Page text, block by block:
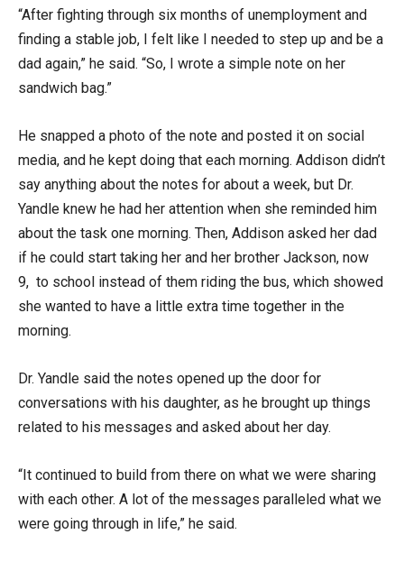
“After fighting through six months of unemployment and
finding a stable job, I felt like I needed to step up and be a
dad again,” he said. “So, I wrote a simple note on her
sandwich bag.”
He snapped a photo of the note and posted it on social
media, and he kept doing that each morning. Addison didn’t
say anything about the notes for about a week, but Dr.
Yandle knew he had her attention when she reminded him
about the task one morning. Then, Addison asked her dad
if he could start taking her and her brother Jackson, now
9, to school instead of them riding the bus, which showed
she wanted to have a little extra time together in the
morning.
Dr. Yandle said the notes opened up the door for
conversations with his daughter, as he brought up things
related to his messages and asked about her day.
“It continued to build from there on what we were sharing
with each other. A lot of the messages paralleled what we
were going through in life,” he said.